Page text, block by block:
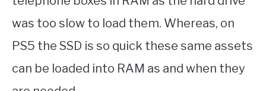
was too slow to load them. Whereas, on
PS5 the SSD is so quick these same assets
can be loaded into RAM as and when they